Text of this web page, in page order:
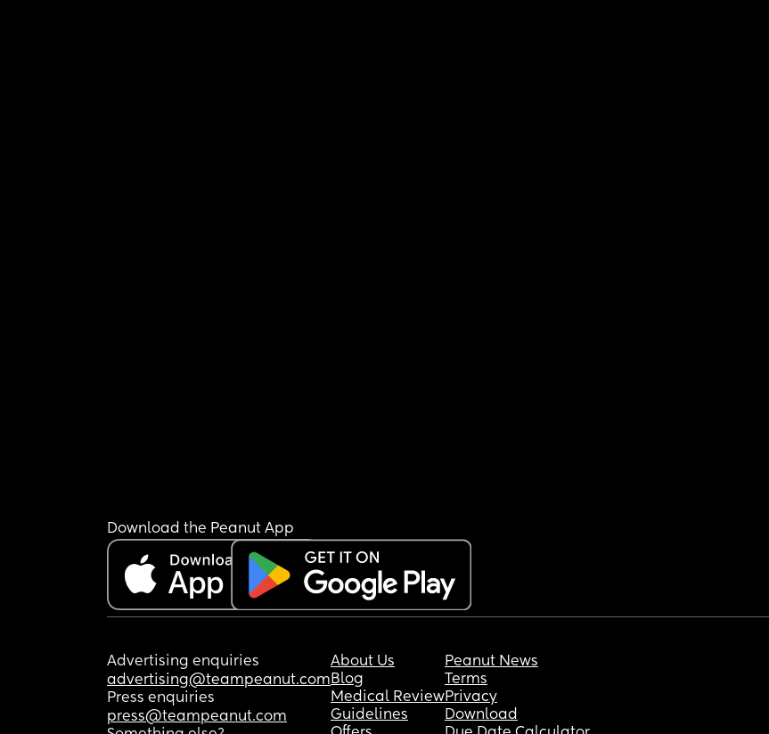
Download the Peanut App
Advertising enquiries
advertising@teampeanut.com
Press enquiries
press@teampeanut.com
About Us
Blog
Medical Review
Guidelines
Peanut News
Terms
Privacy
Download